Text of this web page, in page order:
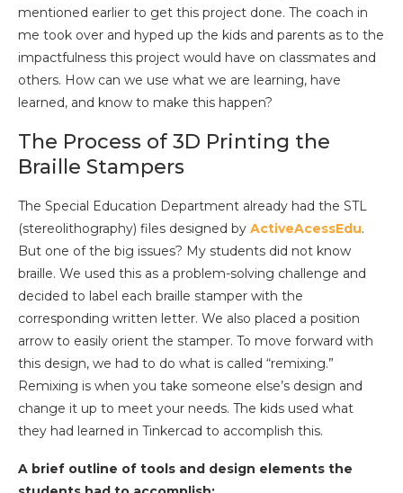
mentioned earlier to get this project done. The coach in
me took over and hyped up the kids and parents as to the
impactfulness this project would have on classmates and
others. How can we use what we are learning, have
learned, and know to make this happen?
The Process of 3D Printing the
Braille Stampers
The Special Education Department already had the STL
(stereolithography) files designed by ActiveAcessEdu.
But one of the big issues? My students did not know
braille. We used this as a problem-solving challenge and
decided to label each braille stamper with the
corresponding written letter. We also placed a position
arrow to easily orient the stamper. To move forward with
this design, we had to do what is called “remixing.”
Remixing is when you take someone else’s design and
change it up to meet your needs. The kids used what
they had learned in Tinkercad to accomplish this.
A brief outline of tools and design elements the